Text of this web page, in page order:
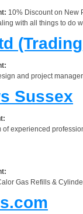
10% Discount on New
with all things to do
and project
Sussex
experienced
Gas Refills &